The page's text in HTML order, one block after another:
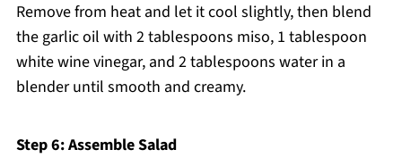
Remove from heat and let it cool slightly, then blend
the garlic oil with 2 tablespoons miso, 1 tablespoon
white wine vinegar, and 2 tablespoons water in a
blender until smooth and creamy.
Step 6: Assemble Salad